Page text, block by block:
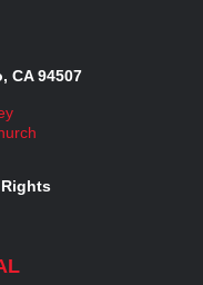
CA 94507